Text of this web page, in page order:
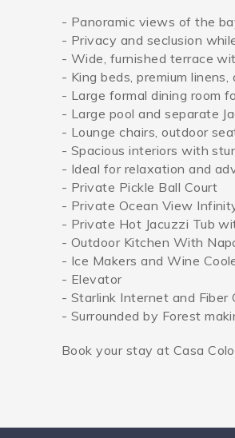
- Panoramic views of the
- Privacy and seclusion
- Wide, furnished terrace
- King beds, premium
- Large formal dining room
- Large pool and separate
- Lounge chairs, outdoor
- Spacious interiors with
- Ideal for relaxation and
- Private Pickle Ball Court
- Private Ocean View
- Private Hot Jacuzzi Tub
- Outdoor Kitchen With
- Ice Makers and Wine
- Elevator
- Starlink Internet and Fiber
- Surrounded by Forest
Book your stay at Casa